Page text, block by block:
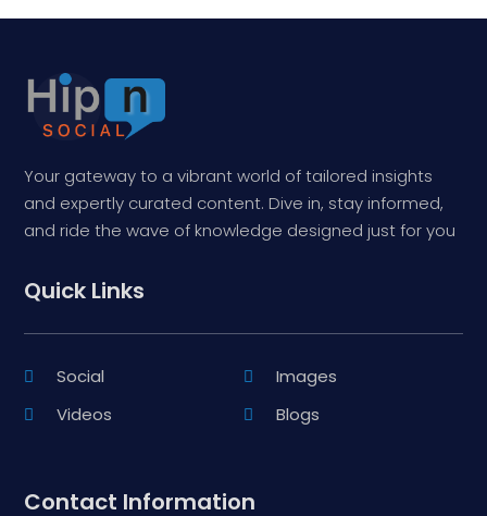
Your gateway to a vibrant world of tailored insights
and expertly curated content. Dive in, stay informed,
and ride the wave of knowledge designed just for you
Quick Links
Social
Images
Videos
Blogs
Contact Information